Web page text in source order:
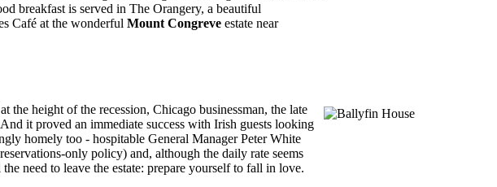
breakfast is served in The Orangery, a beautiful
Café at the wonderful Mount Congreve estate near
height of the recession, Chicago businessman, the late
it proved an immediate success with Irish guests looking
homely too - hospitable General Manager Peter White
only policy) and, although the daily rate seems
need to leave the estate: prepare yourself to fall in love.